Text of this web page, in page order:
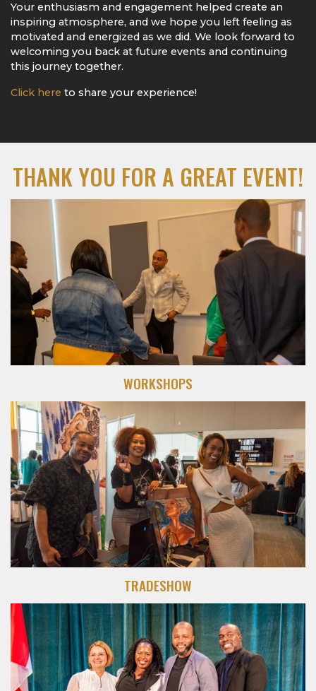
Your enthusiasm and engagement helped create an
inspiring atmosphere, and we hope you left feeling as
motivated and energized as we did. We look forward to
welcoming you back at future events and continuing
this journey together.
Click here to share your experience!
THANK YOU FOR A GREAT EVENT!
WORKSHOPS
TRADESHOW